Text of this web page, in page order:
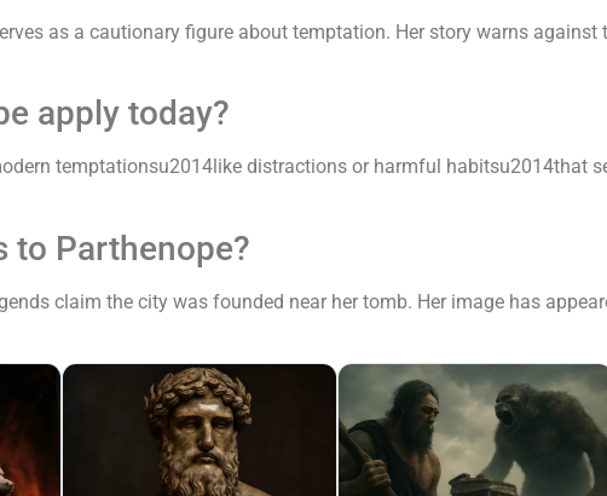
as a cautionary figure about temptation. Her story warns
apply today?
temptationsu2014like distractions or harmful habitsu2014that
to Parthenope?
claim the city was founded near her tomb. Her image has